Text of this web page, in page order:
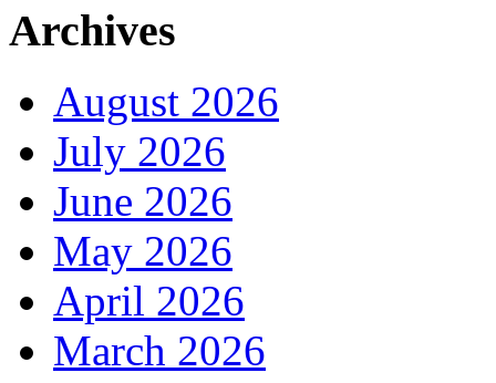
Archives
August 2026
July 2026
June 2026
May 2026
April 2026
March 2026